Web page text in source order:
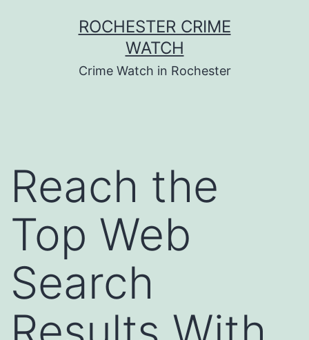
ROCHESTER CRIME
WATCH
Crime Watch in Rochester
Reach the
Top Web
Search